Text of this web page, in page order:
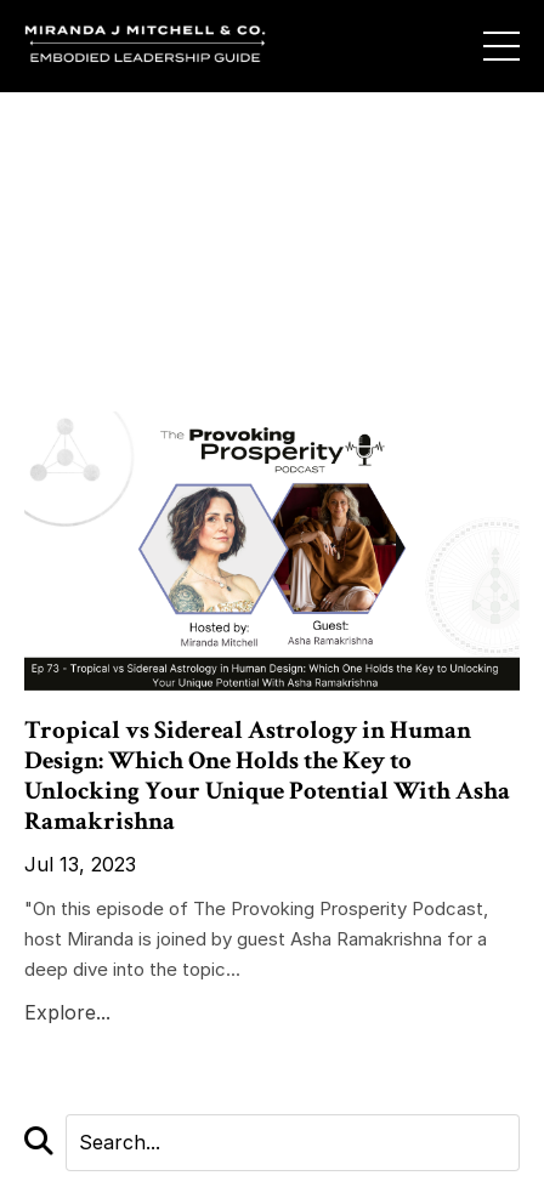
Tropical vs Sidereal Astrology in Human
Design: Which One Holds the Key to
Unlocking Your Unique Potential With Asha
Ramakrishna
Jul 13, 2023
"On this episode of The Provoking Prosperity Podcast,
host Miranda is joined by guest Asha Ramakrishna for a
deep dive into the topic...
Explore...